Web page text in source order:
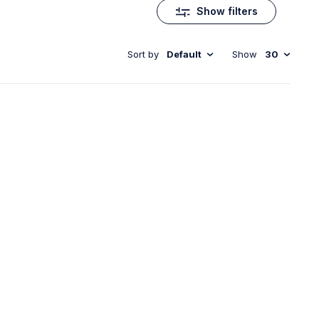
Show filters
Sort by Default Show 30